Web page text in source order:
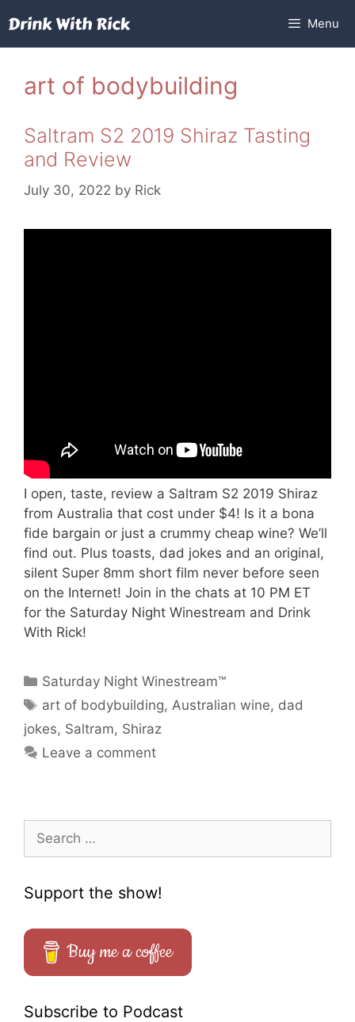
to
content
Menu
art of bodybuilding
Saltram S2 2019 Shiraz Tasting
and Review
July 30, 2022 by Rick
I open, taste, review a Saltram S2 2019 Shiraz
from Australia that cost under $4! Is it a bona
fide bargain or just a crummy cheap wine? We’ll
find out. Plus toasts, dad jokes and an original,
silent Super 8mm short film never before seen
on the Internet! Join in the chats at 10 PM ET
for the Saturday Night Winestream and Drink
With Rick!
Categories
Saturday Night Winestream™
Tags
art of bodybuilding, Australian wine, dad
jokes, Saltram, Shiraz
Leave a comment
for:
Support the show!
Buy me a coffee
Subscribe to Podcast